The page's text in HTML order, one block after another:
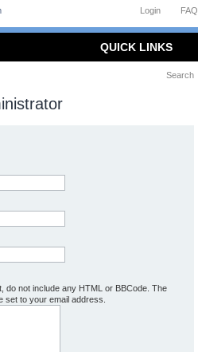
FAQ
Login
QUICK LINKS
Search
do not include any HTML or BBCode. The
set to your email address.